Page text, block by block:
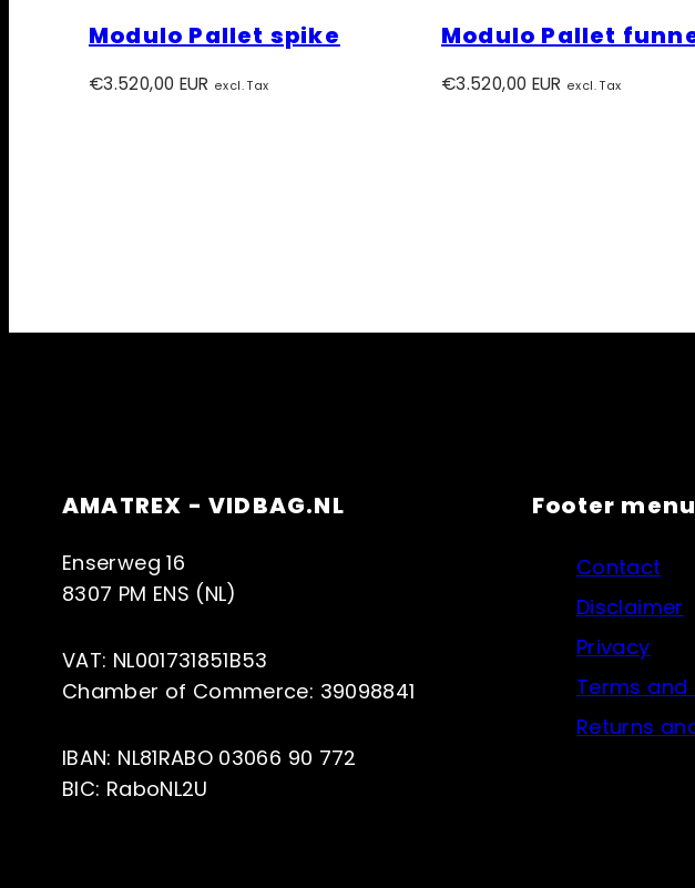
Modulo Pallet spike
Regular
€3.520,00 EUR excl. Tax
Modulo Pallet
Regular
€3.520,00 EUR excl. Tax
AMATREX - VIDBAG.NL
Enserweg 16
8307 PM ENS (NL)
VAT: NL001731851B53
Chamber of Commerce: 39098841
IBAN: NL81RABO 03066 90 772
BIC: RaboNL2U
Footer menu
Contact
Disclaimer
Privacy
Terms
Returns